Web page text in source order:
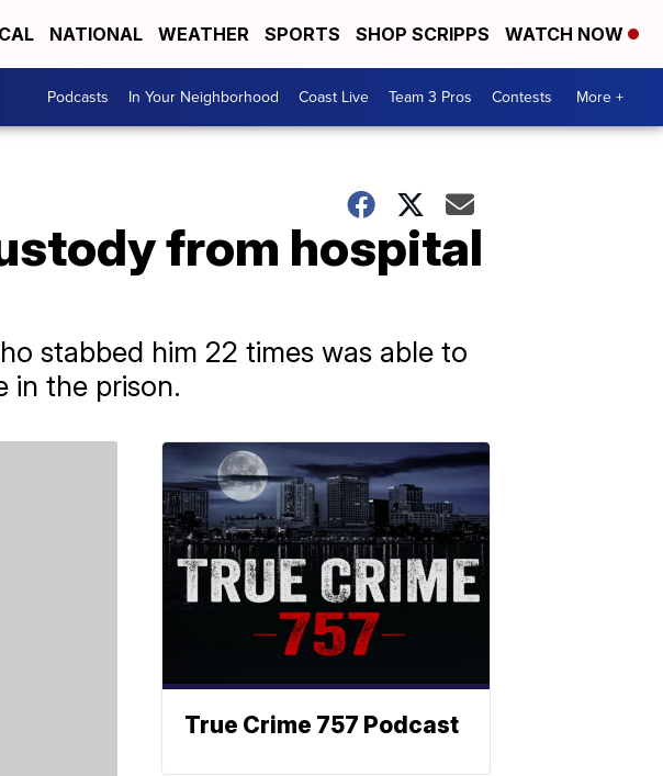
NATIONAL WEATHER SPORTS SHOP SCRIPPS WATCH NOW
Podcasts In Your Neighborhood Coast Live Team 3 Pros Contests More +
from hospital
stabbed him 22 times was able to
in the prison.
True Crime 757 Podcast